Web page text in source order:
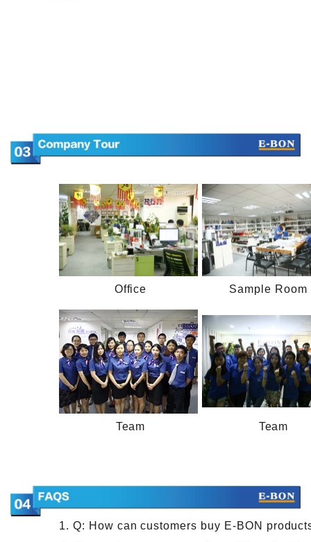
Office Sample Room
Team Team
1. Q: How can customers buy E-BON